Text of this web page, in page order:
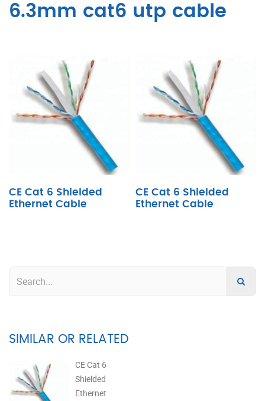
6.3mm cat6 utp cable
CE Cat 6 Shielded
Ethernet Cable
CE Cat 6 Shielded
Ethernet Cable
SIMILAR OR RELATED
CE Cat 6
Shielded
Ethernet